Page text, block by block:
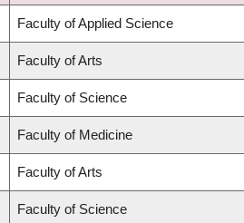
Faculty of Applied Science
Faculty of Arts
Faculty of Science
Faculty of Medicine
Faculty of Arts
Faculty of Science